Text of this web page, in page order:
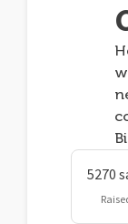
5270